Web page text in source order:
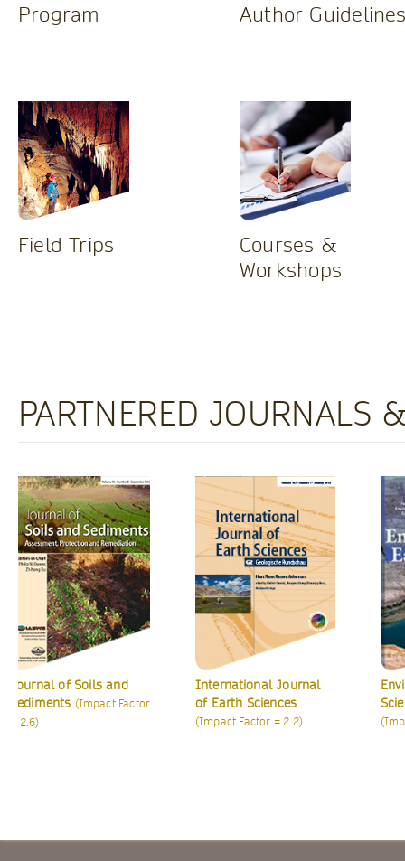
Program Author
Field Trips
Courses &
Workshops
PARTNERED JOURNALS
of Soils and
(Impact Factor
International Journal
of Earth Sciences
(Impact Factor = 2.2)
Sciences
(Impact